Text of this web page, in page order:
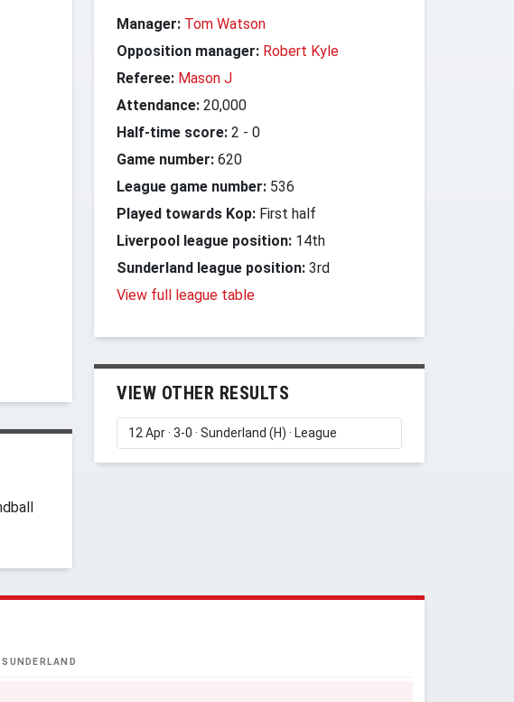
Manager: Tom Watson
Opposition manager: Robert Kyle
Referee: Mason J
Attendance: 20,000
Half-time score: 2 - 0
Game number: 620
League game number: 536
Played towards Kop: First half
Liverpool league position: 14th
Sunderland league position: 3rd
View full league table
VIEW OTHER RESULTS
SUNDERLAND